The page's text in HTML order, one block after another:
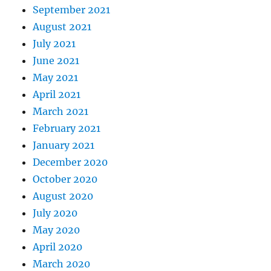
September 2021
August 2021
July 2021
June 2021
May 2021
April 2021
March 2021
February 2021
January 2021
December 2020
October 2020
August 2020
July 2020
May 2020
April 2020
March 2020